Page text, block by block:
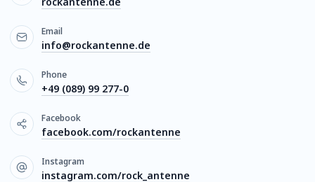
Email
info@rockantenne.de
Phone
+49 (089) 99 277-0
Facebook
facebook.com/rockantenne
Instagram
instagram.com/rock_antenne